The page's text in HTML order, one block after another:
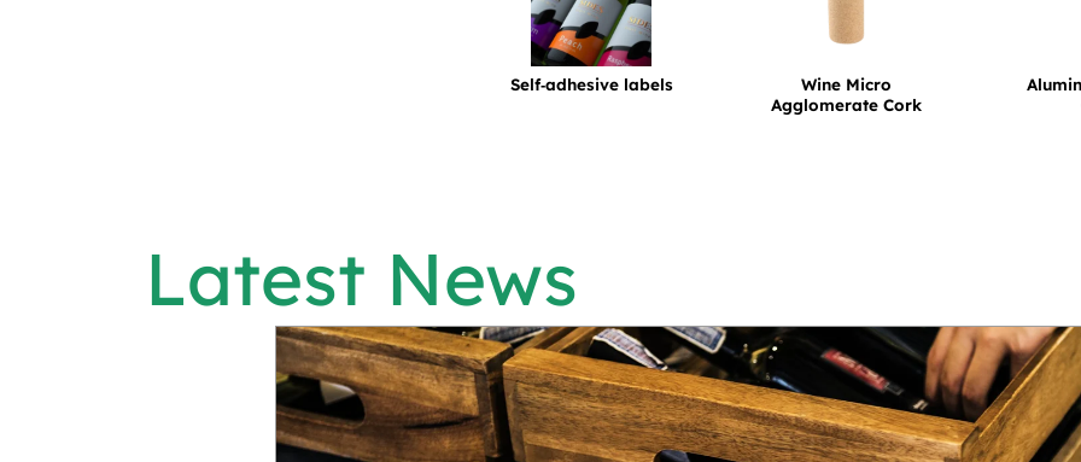
Self‑adhesive labels
Wine Micro
Agglomerate Cork
Latest News